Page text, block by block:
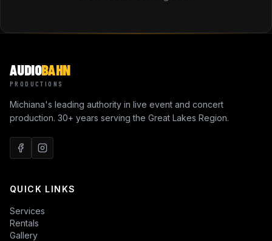
AUDIOBAHN
PRODUCTIONS
Michiana's leading authority in live event and concert
production. 30+ years serving the Great Lakes Region.
QUICK LINKS
Services
Rentals
Gallery